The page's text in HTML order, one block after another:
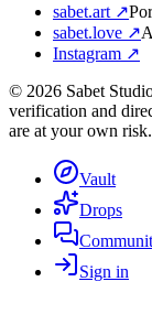
sabet.art ↗
sabet.love ↗
Instagram ↗
© 2026 Sabet
verification and
are at your own risk.
Vault
Drops
Sign in